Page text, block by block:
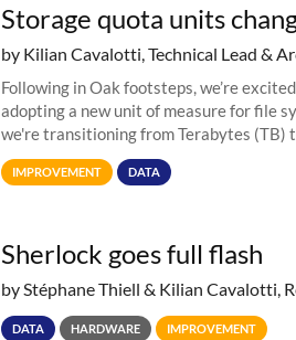
Storage quota units
by Kilian Cavalotti, Technical Lead &
Following in Oak footsteps, we’re
adopting a new unit of measure for file
we're transitioning from Terabytes (TB)
allocations on
IMPROVEMENT DATA
Sherlock goes full flash
by Stéphane Thiell & Kilian Cavalotti,
DATA HARDWARE IMPROVEMENT